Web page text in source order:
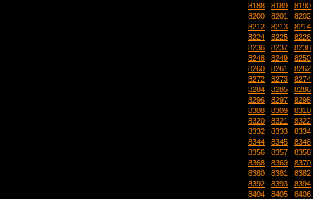
8188 | 8189 | 8190
8200 | 8201 | 8202
8212 | 8213 | 8214
8224 | 8225 | 8226
8236 | 8237 | 8238
8248 | 8249 | 8250
8260 | 8261 | 8262
8272 | 8273 | 8274
8284 | 8285 | 8286
8296 | 8297 | 8298
8308 | 8309 | 8310
8320 | 8321 | 8322
8332 | 8333 | 8334
8344 | 8345 | 8346
8356 | 8357 | 8358
8368 | 8369 | 8370
8380 | 8381 | 8382
8392 | 8393 | 8394
8404 | 8405 | 8406